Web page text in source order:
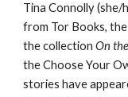
Tina Connolly
from Tor Books,
the collectionOn
the Choose Your
stories have